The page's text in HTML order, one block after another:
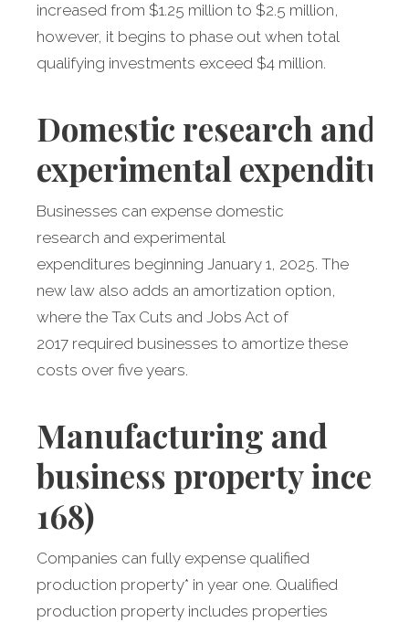
increased from $1.25 million to $2.5 million,
however, it begins to phase out when total
qualifying investments exceed $4 million.
Domesticresearch and
experimental
Businesses can expense domestic
research and experimental
expenditures beginning January 1, 2025. The
new law also adds an amortization option,
where the Tax Cuts and Jobs Act of
2017 required businesses to amortize these
costs over five years.
Manufacturing and
business property
168)
Companies can fully expense qualified
production property* in year one. Qualified
production property includes properties